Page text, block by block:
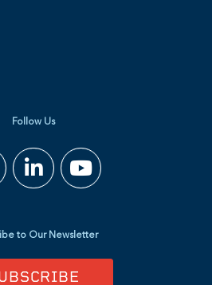
Follow Us
Join
us
on
Watch
us
on
to Our Newsletter